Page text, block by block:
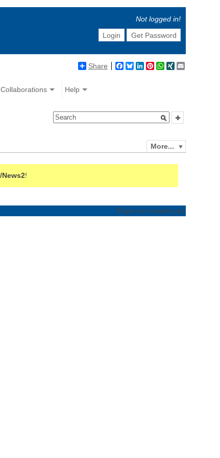
Not logged in!
Login
Get Password
Share Facebook
BlueskyLinkedIn
Pinterest
WhatsApp
XING
Collaborations Help
More...
!
Page not created yet.